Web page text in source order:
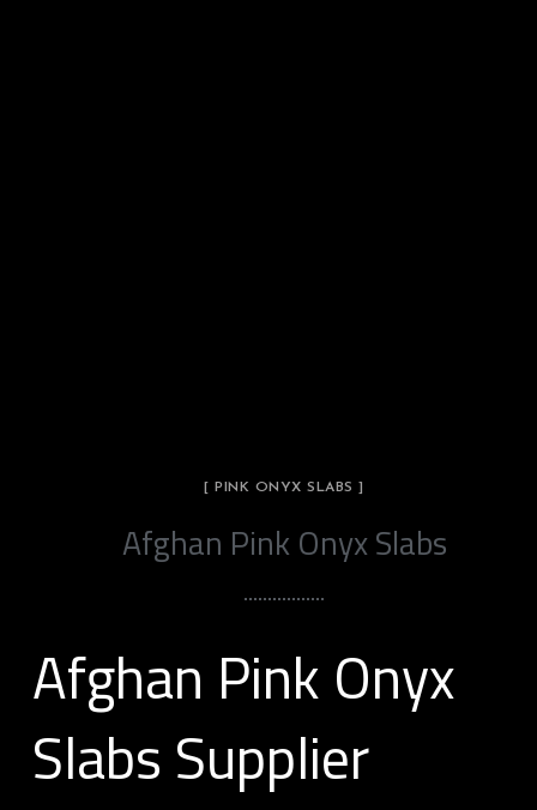
[ PINK ONYX SLABS ]
Afghan Pink Onyx Slabs
Afghan Pink Onyx
Slabs Supplier